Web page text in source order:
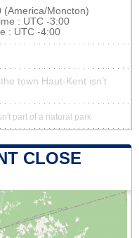
(America/Moncton)
: UTC -3:00
: UTC -4:00
town Haut-Kent isn’t
part of a natural park
CLOSE